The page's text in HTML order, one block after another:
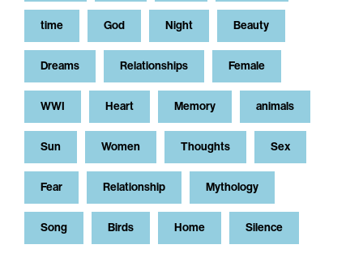
time God Night Beauty
Dreams Relationships Female
WWI Heart Memory animals
Sun Women Thoughts Sex
Fear Relationship Mythology
Song Birds Home Silence